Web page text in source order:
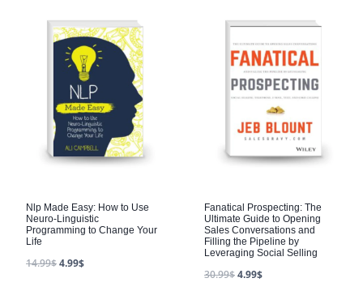
Nlp Made Easy: How to Use
Neuro-Linguistic
Programming to Change Your
Life
14.99$4.99$
Fanatical Prospecting: The
Ultimate Guide to Opening
Sales Conversations and
Filling the Pipeline by
Leveraging Social Selling
30.99$4.99$